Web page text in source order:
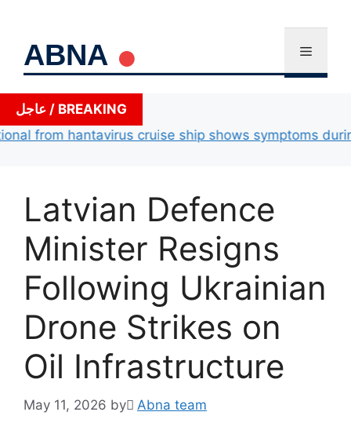
contentABNA Menu
عاجل / BREAKING
from hantavirus cruise ship shows symptoms during
Latvian Defence
Minister Resigns
Following Ukrainian
Drone Strikes on
Oil Infrastructure
May 11, 2026 by َAbna team